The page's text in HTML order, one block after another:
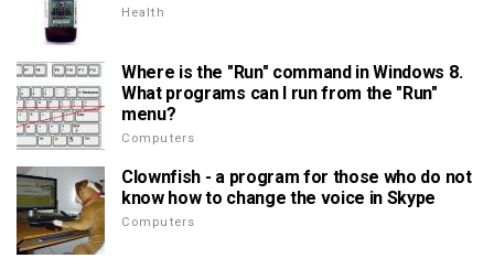
Health
Where is the "Run" command in Windows 8.
What programs can I run from the "Run"
menu?
Computers
Clownfish - a program for those who do not
know how to change the voice in Skype
Computers